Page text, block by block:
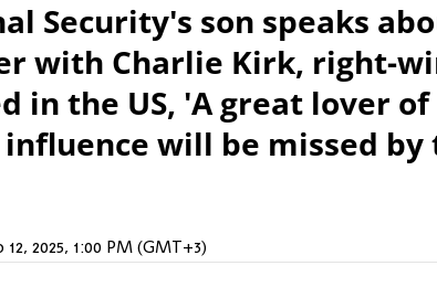
Security's son speaks
with Charlie Kirk, right-
in the US, 'A great lover
will be missed
12, 2025, 1:00 PM (GMT+3)